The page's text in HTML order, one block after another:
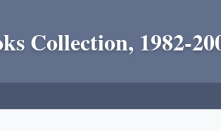
Collection, 1982-